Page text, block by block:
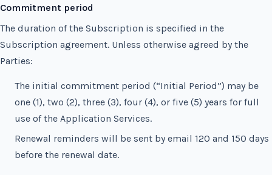
Commitment period
The duration of the Subscription is specified in the
Subscription agreement. Unless otherwise agreed by the
Parties:
The initial commitment period (“Initial Period”) may be
one (1), two (2), three (3), four (4), or five (5) years for full
use of the Application Services.
Renewal reminders will be sent by email 120 and 150 days
before the renewal date.